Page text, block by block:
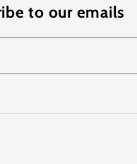
to our emails